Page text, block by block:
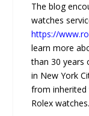
The blog
watches
https://
learn more
than 30 years
in New York
from
Rolex watches.